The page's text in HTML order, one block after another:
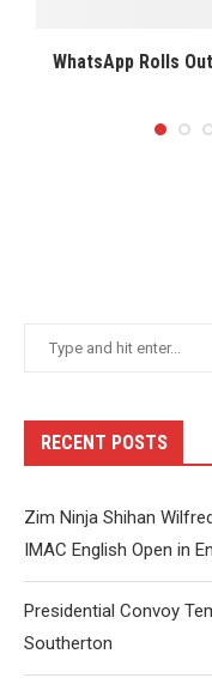
WhatsApp Rolls
RECENT POSTS
Zim Ninja Shihan
IMAC English Open in
Presidential Convoy
Southerton